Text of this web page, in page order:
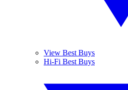
View Best Buys
Hi-Fi Best Buys